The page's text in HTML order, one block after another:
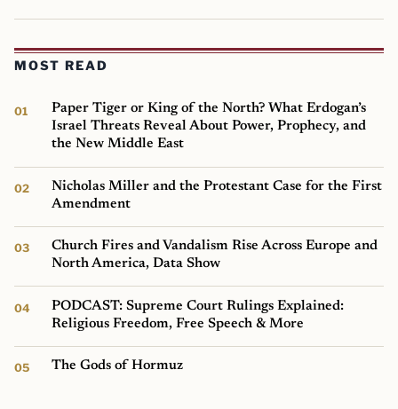
MOST READ
Paper Tiger or King of the North? What Erdogan’s
Israel Threats Reveal About Power, Prophecy, and
the New Middle East
Nicholas Miller and the Protestant Case for the First
Amendment
Church Fires and Vandalism Rise Across Europe and
North America, Data Show
PODCAST: Supreme Court Rulings Explained:
Religious Freedom, Free Speech & More
The Gods of Hormuz